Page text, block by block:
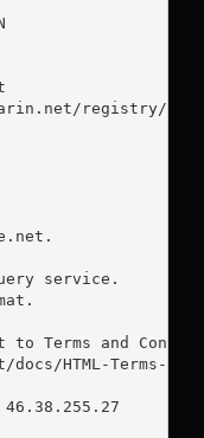
registry/entity/
service.
to Terms and
HTML-Terms-
46.38.255.27